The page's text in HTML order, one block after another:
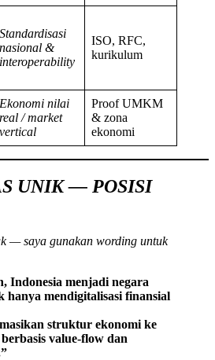
Standardisasi
nasional &
interoperability
ISO, RFC,
kurikulum
Ekonomi nilai
real / market
vertical
Proof UMKM
& zona
ekonomi
UNIK — POSISI
— saya gunakan wording untuk
Indonesia menjadi negara
hanya mendigitalisasi finansial
struktur ekonomi ke
berbasis value-flow dan